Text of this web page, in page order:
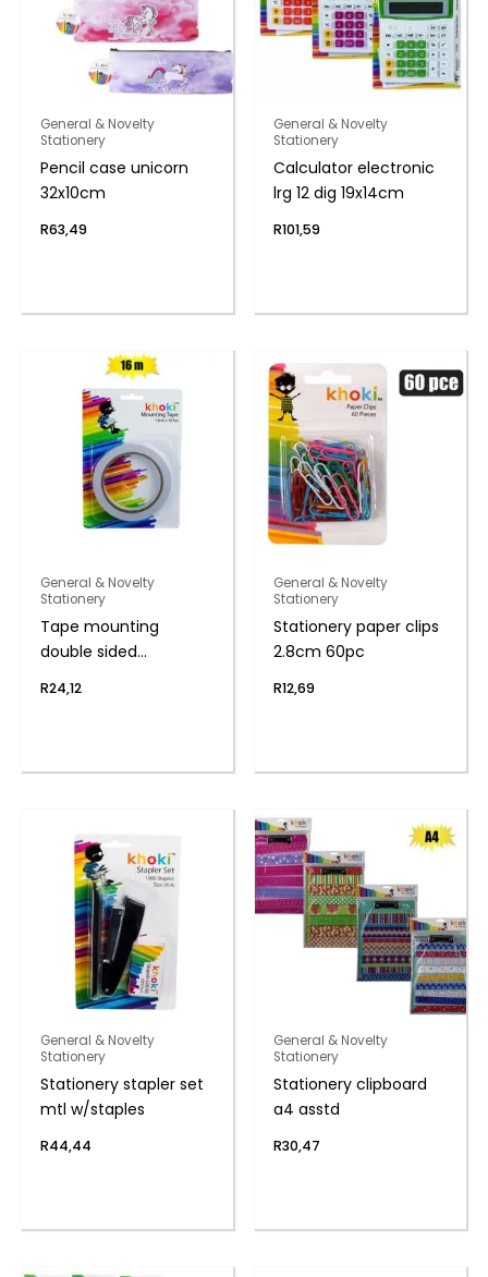
General & Novelty
Stationery
Pencil case unicorn
32x10cm
R63,49
General & Novelty
Stationery
Calculator electronic
lrg 12 dig 19x14cm
R101,59
General & Novelty
Stationery
Tape mounting
double sided
R24,12
General & Novelty
Stationery
Stationery paper clips
2.8cm 60pc
R12,69
General & Novelty
Stationery
Stationery stapler set
mtl w/staples
R44,44
General & Novelty
Stationery
Stationery clipboard
a4 asstd
R30,47